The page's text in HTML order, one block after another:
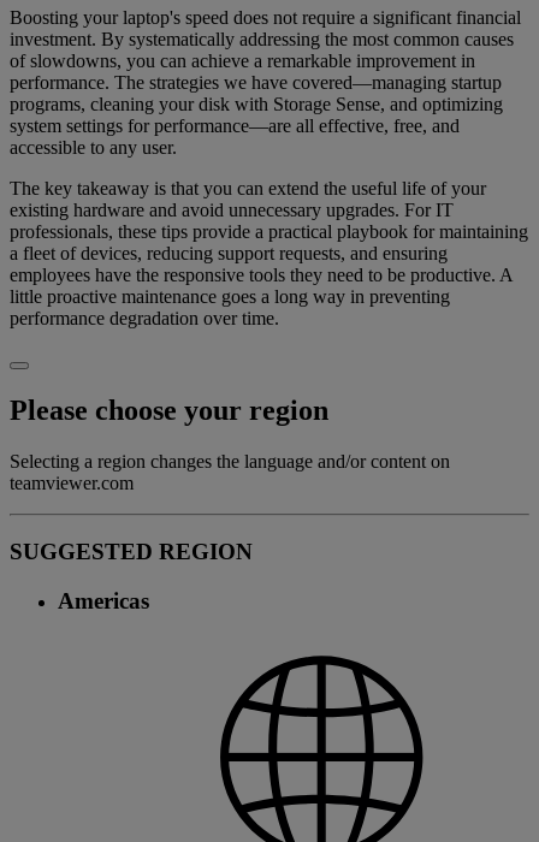
Boosting your laptop's speed does not require a significant financial
investment. By systematically addressing the most common causes
of slowdowns, you can achieve a remarkable improvement in
performance. The strategies we have covered—managing startup
programs, cleaning your disk with Storage Sense, and optimizing
system settings for performance—are all effective, free, and
accessible to any user.
The key takeaway is that you can extend the useful life of your
existing hardware and avoid unnecessary upgrades. For IT
professionals, these tips provide a practical playbook for maintaining
a fleet of devices, reducing support requests, and ensuring
employees have the responsive tools they need to be productive. A
little proactive maintenance goes a long way in preventing
performance degradation over time.
Please choose your region
Selecting a region changes the language and/or content on
teamviewer.com
SUGGESTED REGION
Americas